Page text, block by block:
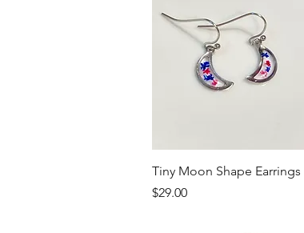
Quick View
Tiny Moon Shape Earrings
Price
$29.00